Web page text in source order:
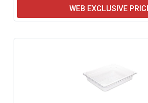
WEB EXCLUSIVE